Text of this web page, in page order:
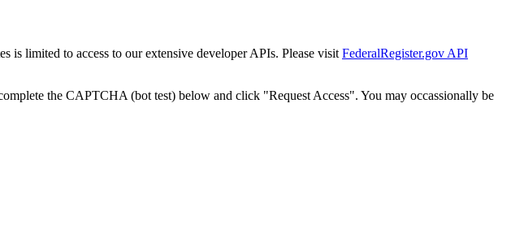
is limited to access to our extensive developer APIs. Please visit FederalRegister.gov API
the CAPTCHA (bot test) below and click "Request Access". You may occassionally be